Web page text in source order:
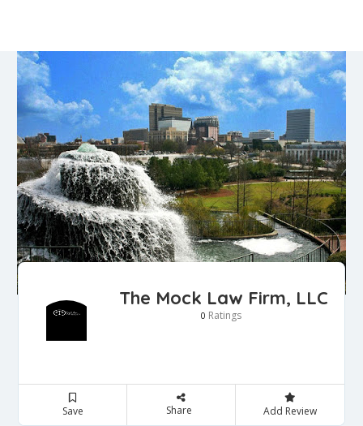
The Mock Law Firm, LLC
0 Ratings
Save Share Add Review